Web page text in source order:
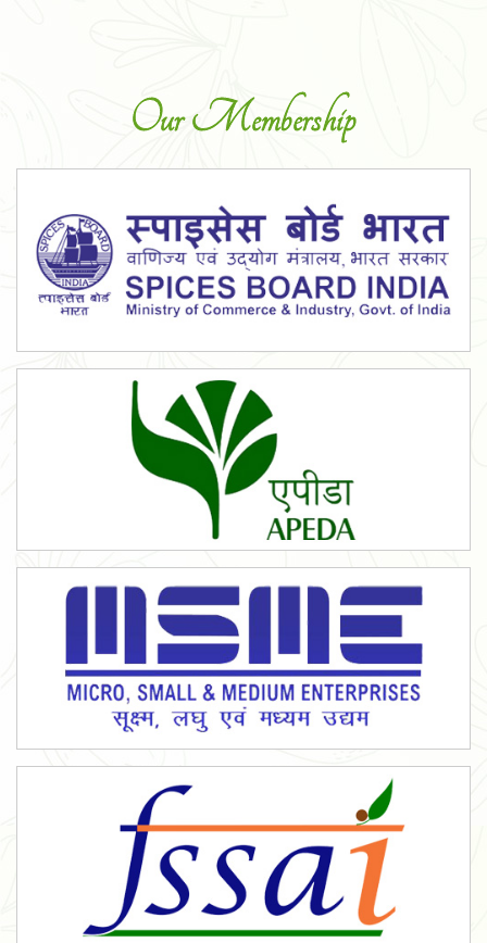
Our Membership